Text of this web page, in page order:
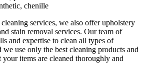
chenille
cleaning services, we also offerupholstery
stain removal services. Our team of
and expertise to clean all types of
we use only the best cleaning products and
your items are cleaned thoroughly and